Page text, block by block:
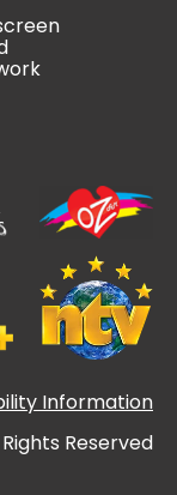
Information
Reserved